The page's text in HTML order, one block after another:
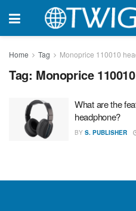
Home Tag Monoprice 110010
Tag: Monoprice
What are the
headphone?
BY S. PUBLISHER